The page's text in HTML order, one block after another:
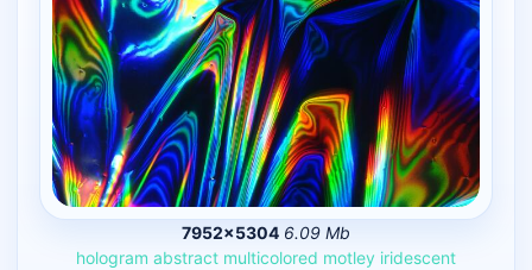
7952×5304 6.09 Mb
hologram abstract multicolored motley iridescent